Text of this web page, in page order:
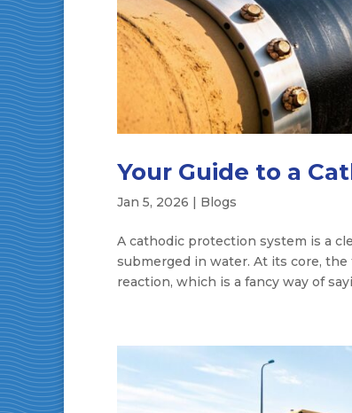
Your Guide to a
Jan 5, 2026 | Blogs
A cathodic protection system is a
submerged in water. At its core,
reaction, which is a fancy way of